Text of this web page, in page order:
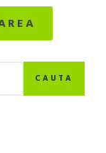
CAUTA